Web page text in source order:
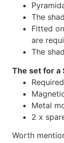
The
Fitted
are
The
The set for a
Metal
2 x
Worth